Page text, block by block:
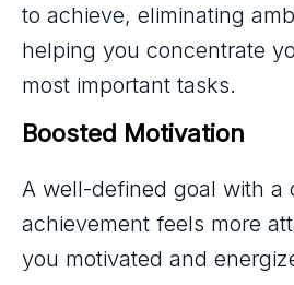
to achieve, eliminating
helping you concentrate
most important tasks.
Boosted Motivation
A well-defined goal with a
achievement feels more
you motivated and